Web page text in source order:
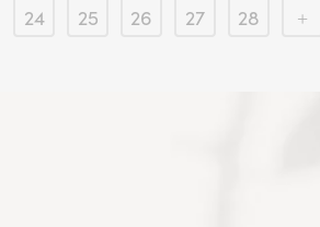
24
25 26 27 28